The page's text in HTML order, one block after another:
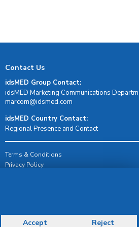
Contact Us
idsMED Group Contact:
idsMED Marketing Communications
moc.demsdi@mocram
idsMED Country Contact:
Regional Presence and Contact
Terms & Conditions
Privacy Policy
© Copyright 2026 IDS Medical Systems. All
Accept Reject